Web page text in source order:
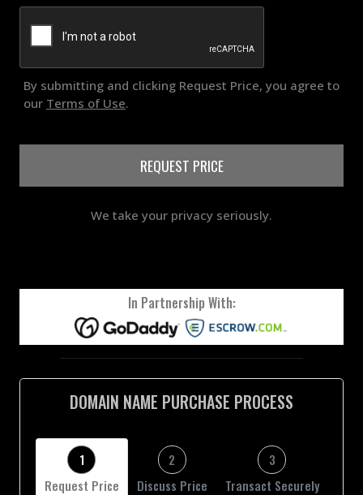
By submitting and clicking Request Price, you agree to
our Terms of Use.
REQUEST PRICE
We take your privacy seriously.
In Partnership With:
DOMAIN NAME PURCHASE PROCESS
1
Request Price
2
Discuss Price
3
Transact Securely